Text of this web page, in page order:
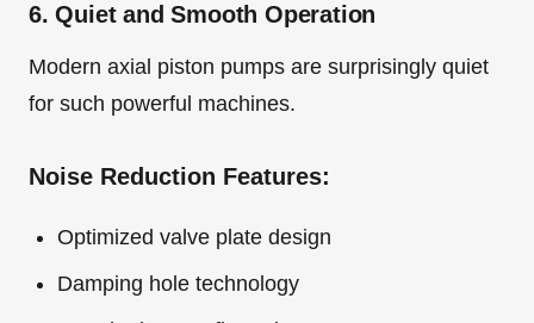
6. Quiet and Smooth Operation
Modern axial piston pumps are surprisingly quiet
for such powerful machines.
Noise Reduction Features:
Optimized valve plate design
Damping hole technology